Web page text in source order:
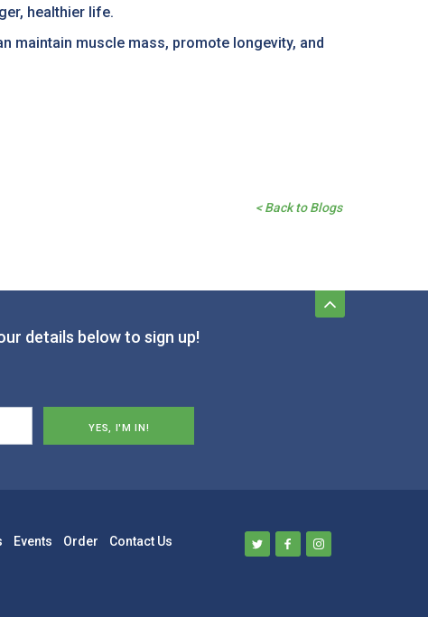
healthier life.
maintain muscle mass, promote longevity, and
< Back to Blogs
details below to sign up!
Events Order Contact Us